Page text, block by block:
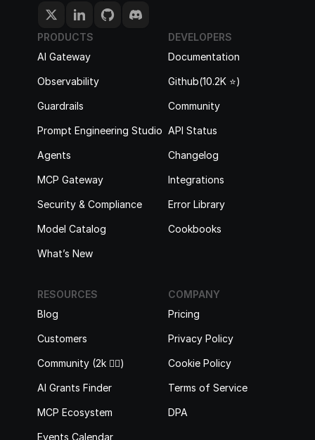
PRODUCTS
AI Gateway
Observability
Guardrails
Prompt Engineering Studio
Agents
MCP Gateway
Security & Compliance
Model Catalog
What’s New
DEVELOPERS
Documentation
Github(10.2K ⭐️)
Community
API Status
Changelog
Integrations
Error Library
Cookbooks
COMPANY
Pricing
Privacy Policy
Cookie Policy
Terms of Service
DPA
RESOURCES
Blog
Customers
Community (2k 🙋‍♂️)
AI Grants Finder
MCP Ecosystem
Events Calendar